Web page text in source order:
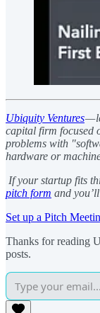
Ubiquity Ventures—
capital firm focused
problems with
hardware or
If your startup fits
pitch form and
Set up a Pitch
Thanks for reading
posts.